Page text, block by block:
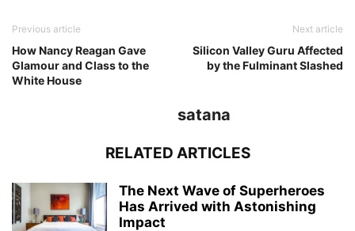
Previous article
How Nancy Reagan Gave
Glamour and Class to the
White House
Next article
Silicon Valley Guru Affected
by the Fulminant Slashed
satana
RELATED ARTICLES
The Next Wave of Superheroes
Has Arrived with Astonishing
Impact